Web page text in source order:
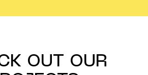
OUT OUR